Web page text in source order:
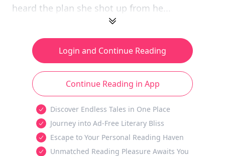
heard the plan she shot up from he...
Login and Continue Reading
Continue Reading in App
Discover Endless Tales in One Place
Journey into Ad-Free Literary Bliss
Escape to Your Personal Reading Haven
Unmatched Reading Pleasure Awaits You